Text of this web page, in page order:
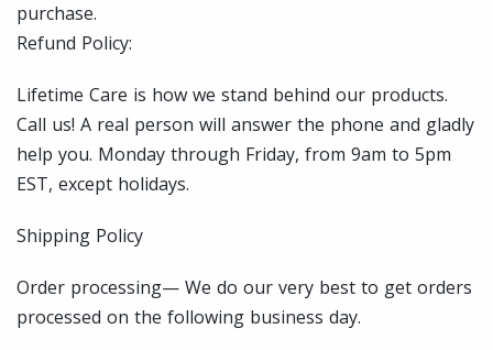
purchase.
Refund Policy:
Lifetime Care is how we stand behind our products.
Call us! A real person will answer the phone and gladly
help you. Monday through Friday, from 9am to 5pm
EST, except holidays.
Shipping Policy
Order processing— We do our very best to get orders
processed on the following business day.